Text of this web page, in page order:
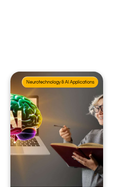
Neurotechnology & AI Applications